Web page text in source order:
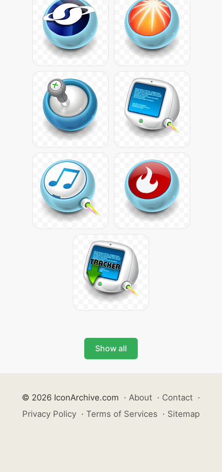
Show all
© 2026 IconArchive.com · About · Contact ·
Privacy Policy · Terms of Services · Sitemap